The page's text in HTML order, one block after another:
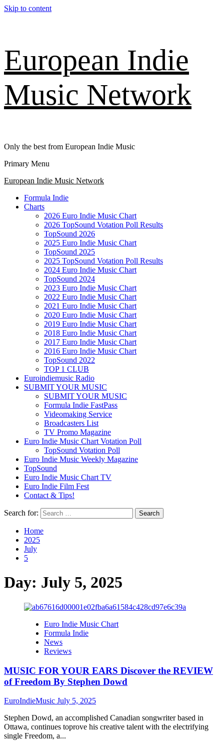
Skip to content
European Indie
Music Network
Only the best from European Indie Music
Primary Menu
European Indie Music Network
Formula Indie
Charts
2026 Euro Indie Music Chart
2026 TopSound Votation Poll Results
TopSound 2026
2025 Euro Indie Music Chart
TopSound 2025
2025 TopSound Votation Poll Results
2024 Euro Indie Music Chart
TopSound 2024
2023 Euro Indie Music Chart
2022 Euro Indie Music Chart
2021 Euro Indie Music Chart
2020 Euro Indie Music Chart
2019 Euro Indie Music Chart
2018 Euro Indie Music Chart
2017 Euro Indie Music Chart
2016 Euro Indie Music Chart
TopSound 2022
TOP 1 CLUB
Euroindiemusic Radio
SUBMIT YOUR MUSIC
SUBMIT YOUR MUSIC
Formula Indie FastPass
Videomaking Service
Broadcasters List
TV Promo Magazine
Euro Indie Music Chart Votation Poll
TopSound Votation Poll
Euro Indie Music Weekly Magazine
TopSound
Euro Indie Music Chart TV
Euro Indie Film Fest
Contact & Tips!
Search for:
Home
2025
July
5
Day: July 5, 2025
Euro Indie Music Chart
Formula Indie
News
Reviews
MUSIC FOR YOUR EARS Discover the REVIEW
of Freedom By Stephen Dowd
EuroIndieMusic July 5, 2025
Stephen Dowd, an accomplished Canadian songwriter based in
Ottawa, continues toprove his creative talent with the electrifying
single Freedom, a...